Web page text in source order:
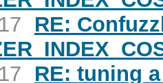
RE:
RE: tuning